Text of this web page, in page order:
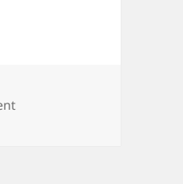
on Running octoprint on